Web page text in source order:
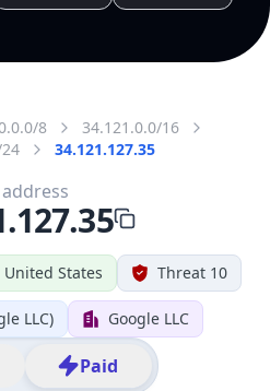
8
34.121.0.0/16
34.121.127.35
States Threat 10
LLC) Google LLC
Paid